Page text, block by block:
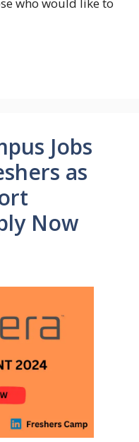
who would like to
Jobs
as
Now